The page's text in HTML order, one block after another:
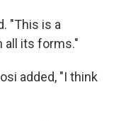
"This is a
all its forms."
added, "I think